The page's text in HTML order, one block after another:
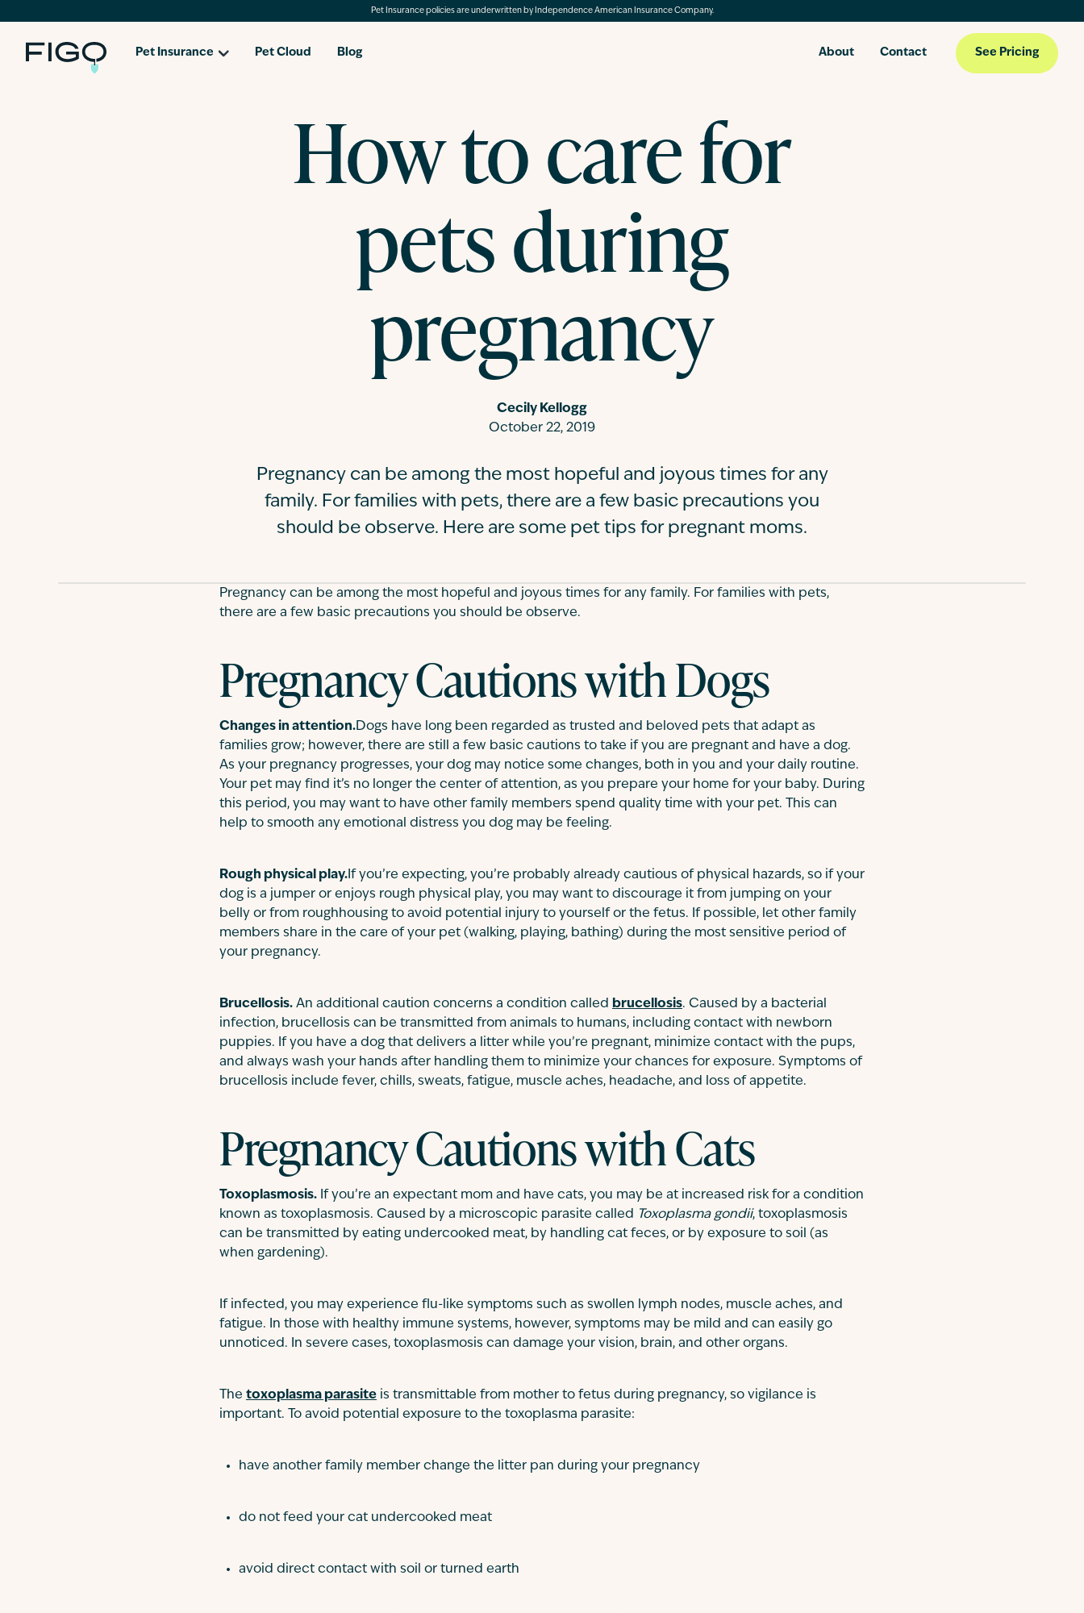
Pet Insurance policies are underwritten by Independence American Insurance Company.
Pet Insurance Pet Cloud Blog About Contact See Pricing
How to care for
pets during
pregnancy
Cecily Kellogg
October 22, 2019
Pregnancy can be among the most hopeful and joyous times for any
family. For families with pets, there are a few basic precautions you
should be observe. Here are some pet tips for pregnant moms.
Pregnancy can be among the most hopeful and joyous times for any family. For families with pets,
there are a few basic precautions you should be observe.
Pregnancy Cautions with Dogs
Changes in attention.Dogs have long been regarded as trusted and beloved pets that adapt as
families grow; however, there are still a few basic cautions to take if you are pregnant and have a dog.
As your pregnancy progresses, your dog may notice some changes, both in you and your daily routine.
Your pet may find it’s no longer the center of attention, as you prepare your home for your baby. During
this period, you may want to have other family members spend quality time with your pet. This can
help to smooth any emotional distress you dog may be feeling.
Rough physical play. If you’re expecting, you’re probably already cautious of physical hazards, so if your
dog is a jumper or enjoys rough physical play, you may want to discourage it from jumping on your
belly or from roughhousing to avoid potential injury to yourself or the fetus. If possible, let other family
members share in the care of your pet (walking, playing, bathing) during the most sensitive period of
your pregnancy.
Brucellosis. An additional caution concerns a condition called brucellosis. Caused by a bacterial
infection, brucellosis can be transmitted from animals to humans, including contact with newborn
puppies. If you have a dog that delivers a litter while you’re pregnant, minimize contact with the pups,
and always wash your hands after handling them to minimize your chances for exposure. Symptoms of
brucellosis include fever, chills, sweats, fatigue, muscle aches, headache, and loss of appetite.
Pregnancy Cautions with Cats
Toxoplasmosis. If you’re an expectant mom and have cats, you may be at increased risk for a condition
known as toxoplasmosis. Caused by a microscopic parasite called Toxoplasma gondii, toxoplasmosis
can be transmitted by eating undercooked meat, by handling cat feces, or by exposure to soil (as
when gardening).
If infected, you may experience flu-like symptoms such as swollen lymph nodes, muscle aches, and
fatigue. In those with healthy immune systems, however, symptoms may be mild and can easily go
unnoticed. In severe cases, toxoplasmosis can damage your vision, brain, and other organs.
The toxoplasma parasite is transmittable from mother to fetus during pregnancy, so vigilance is
important. To avoid potential exposure to the toxoplasma parasite:
have another family member change the litter pan during your pregnancy
do not feed your cat undercooked meat
avoid direct contact with soil or turned earth